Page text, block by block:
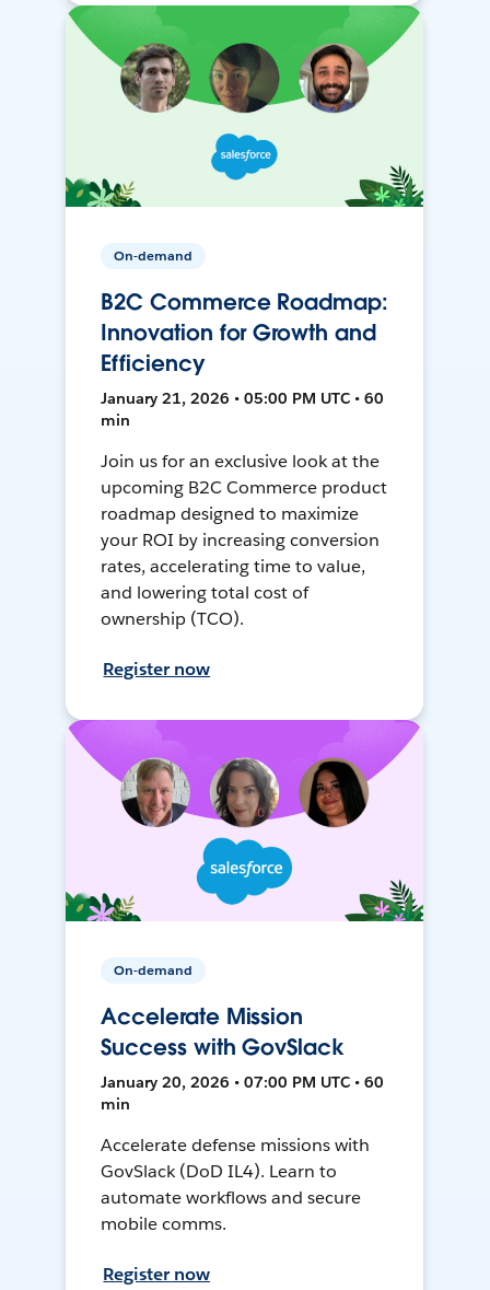
On-demand
B2C Commerce Roadmap:
Innovation for Growth and
Efficiency
January 21, 2026 • 05:00 PM UTC • 60
min
Join us for an exclusive look at the
upcoming B2C Commerce product
roadmap designed to maximize
your ROI by increasing conversion
rates, accelerating time to value,
and lowering total cost of
ownership (TCO).
Register now
On-demand
Accelerate Mission
Success with GovSlack
January 20, 2026 • 07:00 PM UTC • 60
min
Accelerate defense missions with
GovSlack (DoD IL4). Learn to
automate workflows and secure
mobile comms.
Register now